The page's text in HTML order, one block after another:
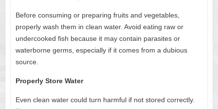
Before consuming or preparing fruits and vegetables,
properly wash them in clean water. Avoid eating raw or
undercooked fish because it may contain parasites or
waterborne germs, especially if it comes from a dubious
source.
Properly Store Water
Even clean water could turn harmful if not stored correctly.